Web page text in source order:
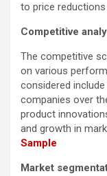
to price
Competitive
The competitive
on various
considered
companies over
product
and growth in
Sample
Market